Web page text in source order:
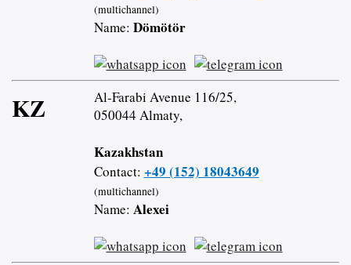
(multichannel)
Name: Dömötör
KZ
Al-Farabi Avenue 116/25,
050044 Almaty,
Kazakhstan
Contact: +49 (152) 18043649
(multichannel)
Name: Alexei